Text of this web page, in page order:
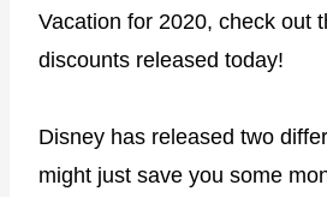
Vacation for 2020, check out
discounts released today!
Disney has released two
might just save you some